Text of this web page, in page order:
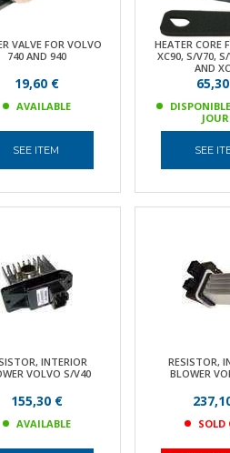
VALVE FOR VOLVO
740 AND 940
19,60 €
AVAILABLE
SEE ITEM
HEATER CORE
XC90, S/V70,
AND
SEE
INTERIOR
VOLVO S/V40
155,30 €
AVAILABLE
RESISTOR,
BLOWER
SOLD